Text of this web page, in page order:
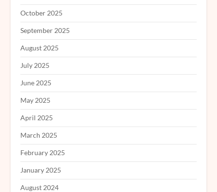
October 2025
September 2025
August 2025
July 2025
June 2025
May 2025
April 2025
March 2025
February 2025
January 2025
August 2024